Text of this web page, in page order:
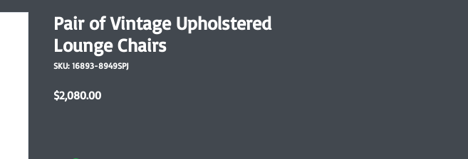
Pair of Vintage Upholstered
Lounge Chairs
SKU: 16893-8949SPJ
$2,080.00Price